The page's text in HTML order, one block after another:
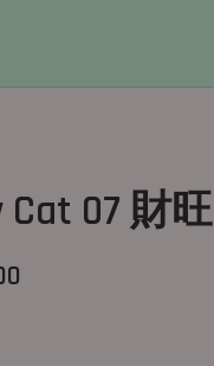
Cat 07 財旺